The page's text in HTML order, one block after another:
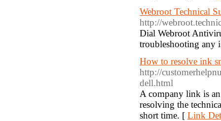
Webroot Technical
http://
Dial Webroot
troubleshooting any
How to resolve ink
http://
dell.html
A company link is
resolving the
short time. [ Link